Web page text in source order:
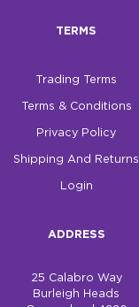
TERMS
Trading Terms
Terms & Conditions
Privacy Policy
Shipping And Returns
Login
ADDRESS
25 Calabro Way
Burleigh Heads